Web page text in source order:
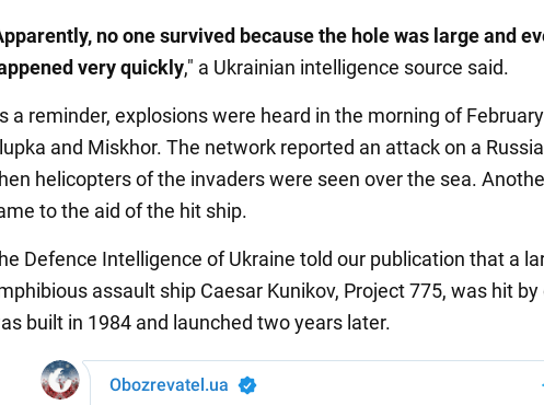
no one survived because the hole was large and
very quickly," a Ukrainian intelligence source said.
a reminder, explosions were heard in the morning of
and Miskhor. The network reported an attack on a
helicopters of the invaders were seen over the sea.
to the aid of the hit ship.
Defence Intelligence of Ukraine told our publication that a
assault ship Caesar Kunikov, Project 775, was hit
built in 1984 and launched two years later.